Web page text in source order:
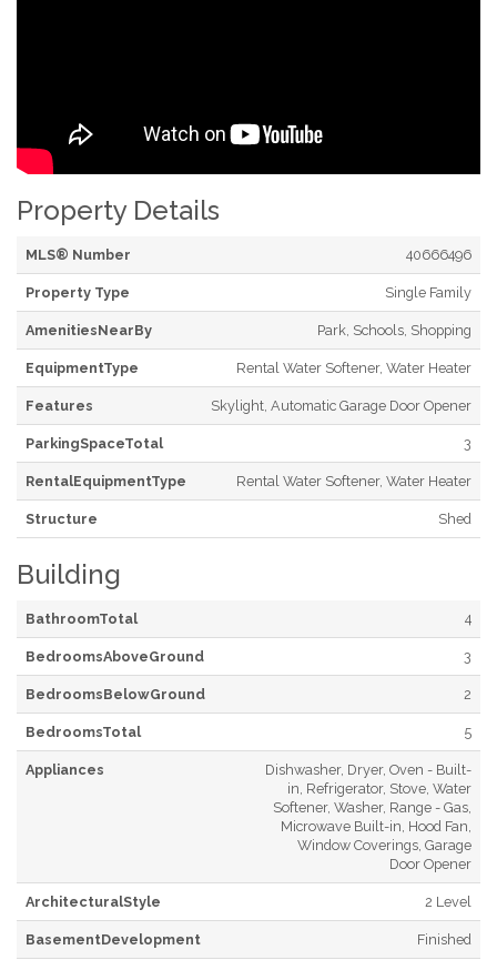
Property Details
MLS® Number 40666496
Property Type Single Family
AmenitiesNearBy Park, Schools, Shopping
EquipmentType Rental Water Softener, Water Heater
Features Skylight, Automatic Garage Door Opener
ParkingSpaceTotal 3
RentalEquipmentType Rental Water Softener, Water Heater
Structure Shed
Building
BathroomTotal 4
BedroomsAboveGround 3
BedroomsBelowGround 2
BedroomsTotal 5
Appliances
Dishwasher, Dryer, Oven - Built-
in, Refrigerator, Stove, Water
Softener, Washer, Range - Gas,
Microwave Built-in, Hood Fan,
Window Coverings, Garage
Door Opener
ArchitecturalStyle 2 Level
BasementDevelopment Finished